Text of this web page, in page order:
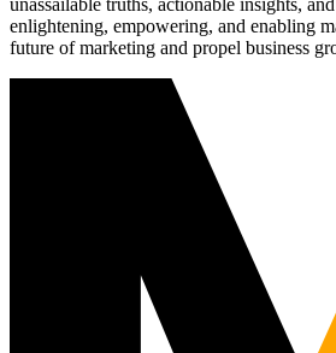
unassailable truths, actionable insights,
enlightening, empowering, and enabling
future of marketing and propel business